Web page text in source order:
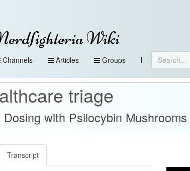
Wiki
Channels Articles Groups
triage
Dosing with Psilocybin
Transcript